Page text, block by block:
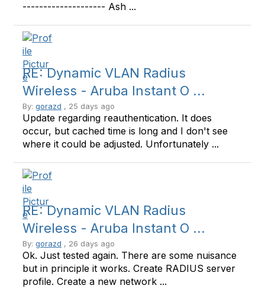
-------------------- Ash ...
RE: Dynamic VLAN Radius
Wireless - Aruba Instant O ...
By: gorazd , 25 days ago
Update regarding reauthentication. It does
occur, but cached time is long and I don't see
where it could be adjusted. Unfortunately ...
RE: Dynamic VLAN Radius
Wireless - Aruba Instant O ...
By: gorazd , 26 days ago
Ok. Just tested again. There are some nuisance
but in principle it works. Create RADIUS server
profile. Create a new network ...